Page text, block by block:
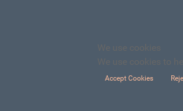
We use cookies
We use cookies to
Accept Cookies